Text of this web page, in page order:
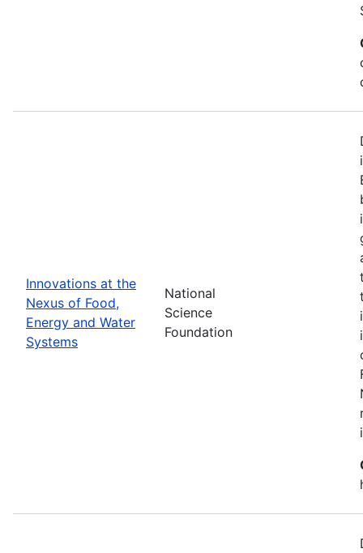
Innovations at the
Nexus of Food,
Energy and Water
Systems
National
Science
Foundation